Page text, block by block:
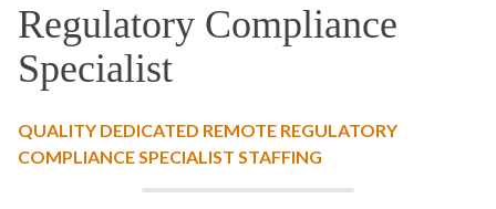
Regulatory Compliance
Specialist
QUALITY DEDICATED REMOTE REGULATORY
COMPLIANCE SPECIALIST STAFFING